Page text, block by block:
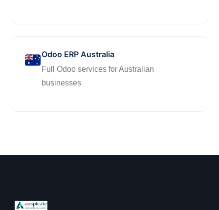
Odoo ERP Australia
Full Odoo services for Australian
businesses